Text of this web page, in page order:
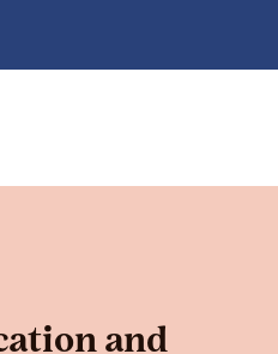
and